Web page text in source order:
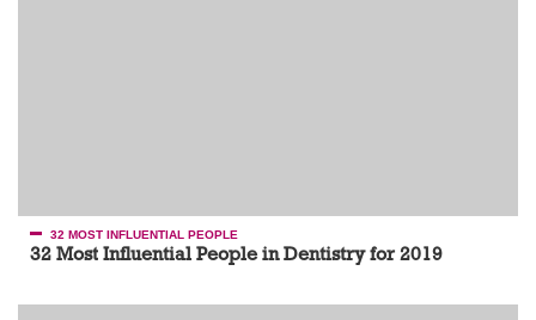
32 MOST INFLUENTIAL PEOPLE
32 Most Influential People in Dentistry for 2019